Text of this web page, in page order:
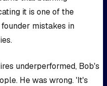
it is one of the
mistakes in
underperformed, Bob's
He was wrong. 'It's